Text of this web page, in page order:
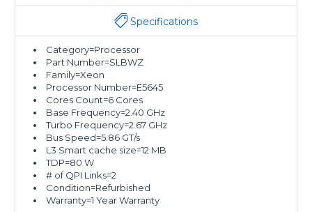
Specifications
Category=Processor
Part Number=SLBWZ
Family=Xeon
Processor Number=E5645
Cores Count=6 Cores
Base Frequency=2.40 GHz
Turbo Frequency=2.67 GHz
Bus Speed=5.86 GT/s
L3 Smart cache size=12 MB
TDP=80 W
# of QPI Links=2
Condition=Refurbished
Warranty=1 Year Warranty